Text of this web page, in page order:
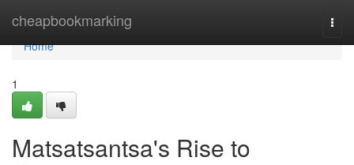
cheapbookmarking
Home
Home
1
Matsatsantsa's Rise to